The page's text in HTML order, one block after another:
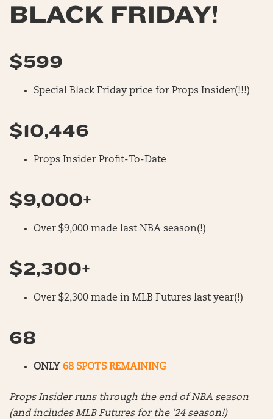
BLACK FRIDAY!
$599
Special Black Friday price for Props Insider(!!!)
$10,446
Props Insider Profit-To-Date
$9,000+
Over $9,000 made last NBA season(!)
$2,300+
Over $2,300 made in MLB Futures last year(!)
68
ONLY 68 SPOTS REMAINING
Props Insider runs through the end of NBA season
(and includes MLB Futures for the ’24 season!)